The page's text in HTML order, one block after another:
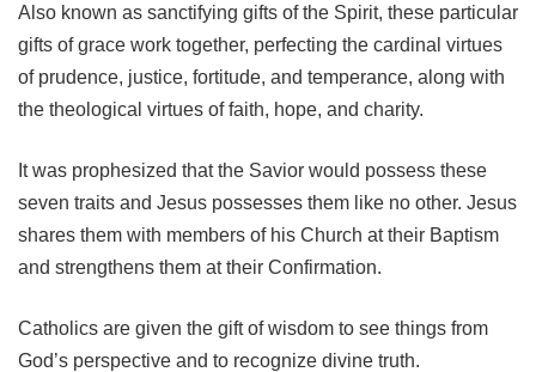
Also known as sanctifying gifts of the Spirit, these particular
gifts of grace work together, perfecting the cardinal virtues
of prudence, justice, fortitude, and temperance, along with
the theological virtues of faith, hope, and charity.
It was prophesized that the Savior would possess these
seven traits and Jesus possesses them like no other. Jesus
shares them with members of his Church at their Baptism
and strengthens them at their Confirmation.
Catholics are given the gift of wisdom to see things from
God’s perspective and to recognize divine truth.